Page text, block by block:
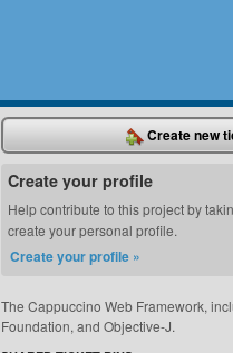
Create new
Create your profile
Help contribute to this project by
create your personal profile.
Create your profile »
The Cappuccino Web Framework,
Foundation, and Objective-J.